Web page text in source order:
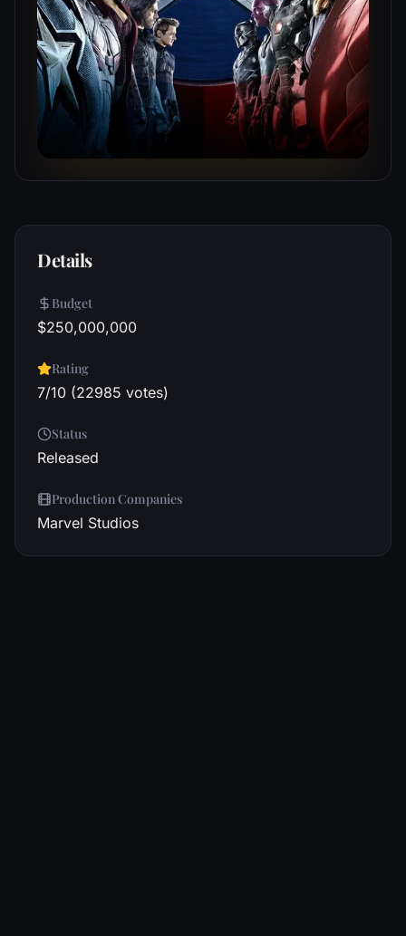
Details
Budget
$250,000,000
Rating
7/10 (22985 votes)
Status
Released
Production Companies
Marvel Studios